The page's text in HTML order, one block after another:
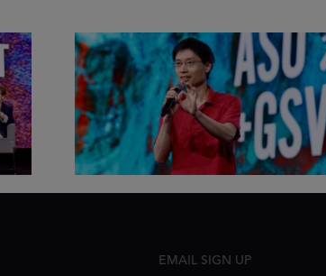
Actors + Math Stars = Building a
Thought Full World with Po-
Shen Loh | ASU+GSV Summit
2026
EMAIL SIGN UP